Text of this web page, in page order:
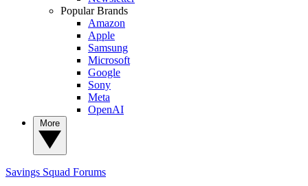
Popular Brands
Amazon
Apple
Samsung
Microsoft
Google
Sony
Meta
OpenAI
Savings Squad Forums